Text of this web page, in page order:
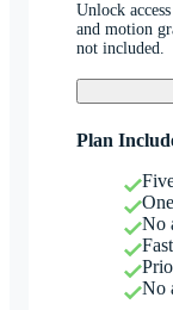
Unlock
and motion
not included.
Plan
No
No